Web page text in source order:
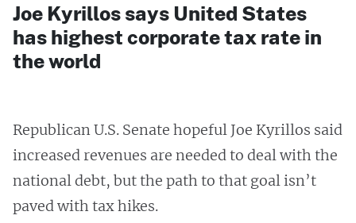
Joe Kyrillos says United States
has highest corporate tax rate in
the world
Republican U.S. Senate hopeful Joe Kyrillos said
increased revenues are needed to deal with the
national debt, but the path to that goal isn’t
paved with tax hikes.